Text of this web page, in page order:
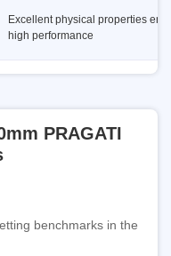
Excellent physical properties
high performance
PRAGATI
benchmarks in the